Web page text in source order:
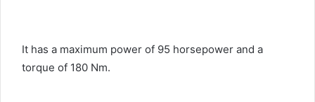
It has a maximum power of 95 horsepower and a
torque of 180 Nm.